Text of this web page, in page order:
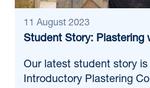
11 August 2023
Student Story: Plastering
Our latest student story is
Introductory Plastering